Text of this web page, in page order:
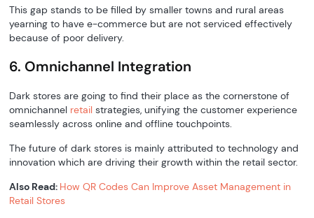
This gap stands to be filled by smaller towns and rural areas
yearning to have e-commerce but are not serviced effectively
because of poor delivery.
6. Omnichannel Integration
Dark stores are going to find their place as the cornerstone of
omnichannel retail strategies, unifying the customer experience
seamlessly across online and offline touchpoints.
The future of dark stores is mainly attributed to technology and
innovation which are driving their growth within the retail sector.
Also Read: How QR Codes Can Improve Asset Management in
Retail Stores